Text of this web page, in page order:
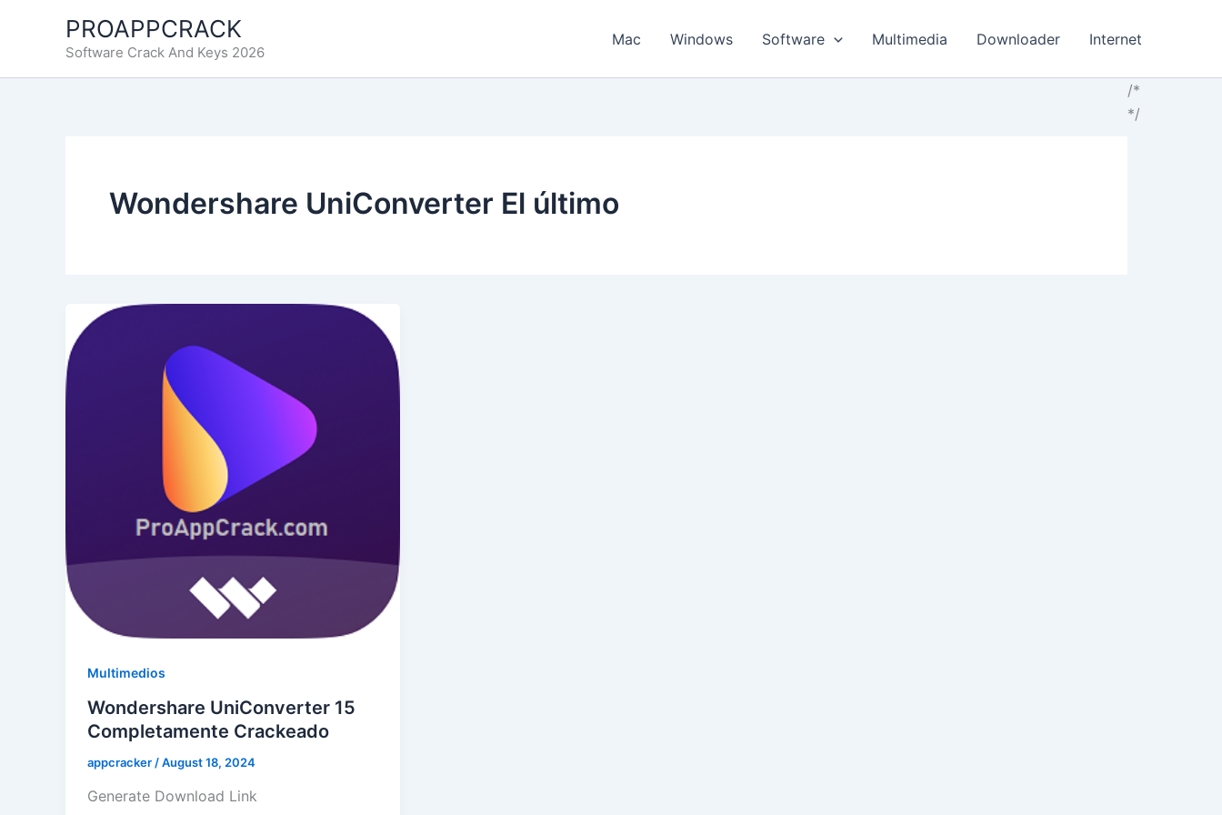
contenido
PROAPPCRACK
Software Crack And Keys 2026
Mac Windows Software Multimedia Downloader Internet
Wondershare UniConverter El último
Multimedios
Wondershare UniConverter 15
Completamente Crackeado
appcracker /August 18, 2024
Generate Download Link
/*
*/